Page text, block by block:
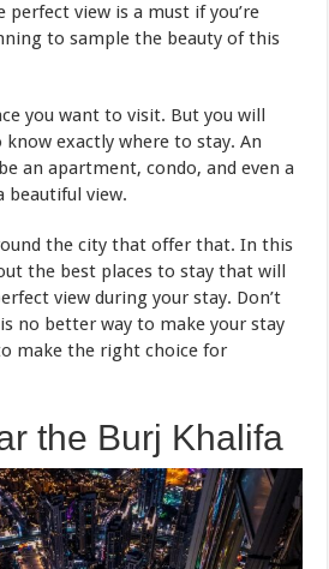
view is a must if you’re
to sample the beauty of this
you want to visit. But you will
exactly where to stay. An
an apartment, condo, and even a
beautiful view.
the city that offer that. In this
the best places to stay that will
view during your stay. Don’t
no better way to make your stay
make the right choice for
the Burj Khalifa